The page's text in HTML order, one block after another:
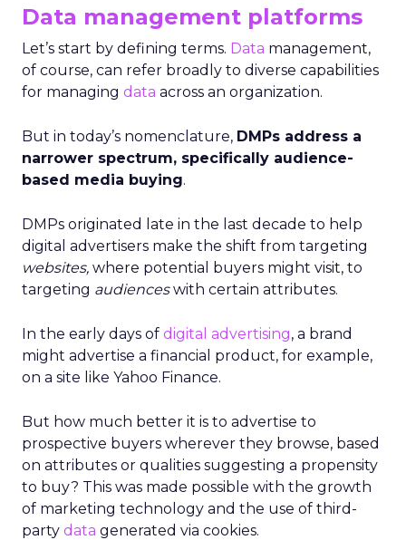
Data management platforms
Let’s start by defining terms. Data management,
of course, can refer broadly to diverse capabilities
for managing data across an organization.
But in today’s nomenclature, DMPs address a
narrower spectrum, specifically audience-
based media buying.
DMPs originated late in the last decade to help
digital advertisers make the shift from targeting
websites, where potential buyers might visit, to
targeting audienceswith certain attributes.
In the early days of digital advertising, a brand
might advertise a financial product, for example,
on a site like Yahoo Finance.
But how much better it is to advertise to
prospective buyers wherever they browse, based
on attributes or qualities suggesting a propensity
to buy? This was made possible with the growth
of marketing technology and the use of third-
party data generated via cookies.